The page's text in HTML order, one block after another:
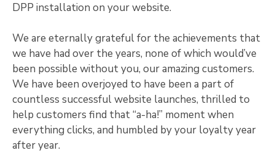
DPP installation on your website.
We are eternally grateful for the achievements that
we have had over the years, none of which would’ve
been possible without you, our amazing customers.
We have been overjoyed to have been a part of
countless successful website launches, thrilled to
help customers find that “a-ha!” moment when
everything clicks, and humbled by your loyalty year
after year.